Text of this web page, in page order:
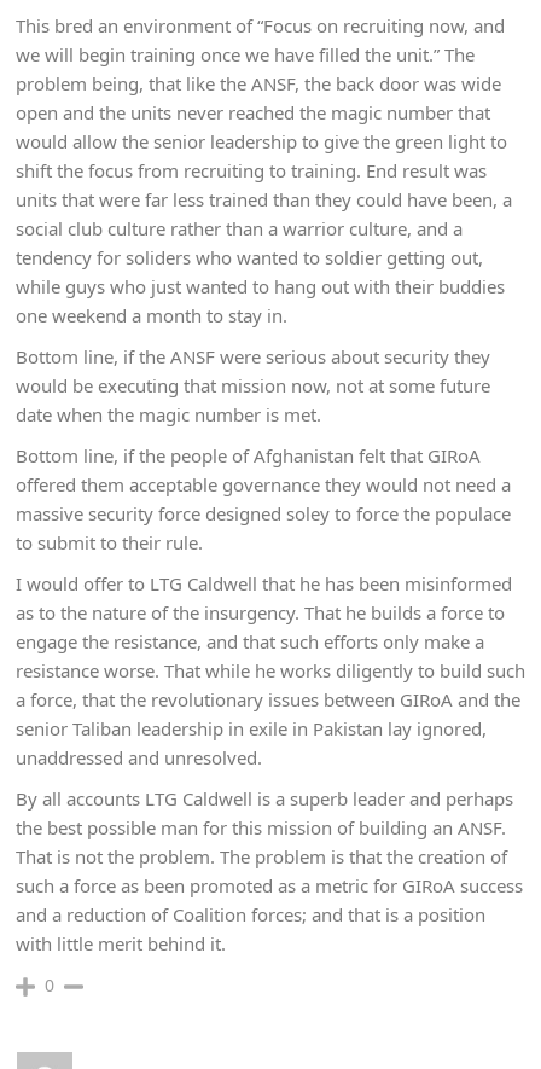
This bred an environment of “Focus on recruiting now, and
we will begin training once we have filled the unit.” The
problem being, that like the ANSF, the back door was wide
open and the units never reached the magic number that
would allow the senior leadership to give the green light to
shift the focus from recruiting to training. End result was
units that were far less trained than they could have been, a
social club culture rather than a warrior culture, and a
tendency for soliders who wanted to soldier getting out,
while guys who just wanted to hang out with their buddies
one weekend a month to stay in.
Bottom line, if the ANSF were serious about security they
would be executing that mission now, not at some future
date when the magic number is met.
Bottom line, if the people of Afghanistan felt that GIRoA
offered them acceptable governance they would not need a
massive security force designed soley to force the populace
to submit to their rule.
I would offer to LTG Caldwell that he has been misinformed
as to the nature of the insurgency. That he builds a force to
engage the resistance, and that such efforts only make a
resistance worse. That while he works diligently to build such
a force, that the revolutionary issues between GIRoA and the
senior Taliban leadership in exile in Pakistan lay ignored,
unaddressed and unresolved.
By all accounts LTG Caldwell is a superb leader and perhaps
the best possible man for this mission of building an ANSF.
That is not the problem. The problem is that the creation of
such a force as been promoted as a metric for GIRoA success
and a reduction of Coalition forces; and that is a position
with little merit behind it.
0